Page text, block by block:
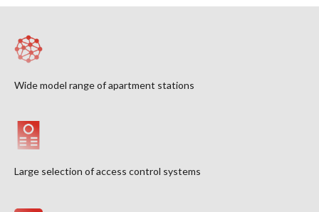
Wide model range of apartment stations
Large selection of access control systems